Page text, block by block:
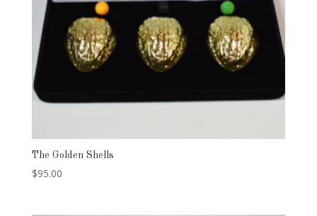
The Golden Shells
$95.00